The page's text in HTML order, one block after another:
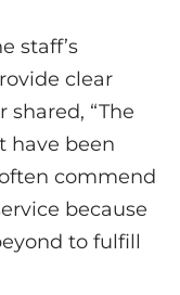
staff’s
clear
“The
have been
commend
because
to fulfill